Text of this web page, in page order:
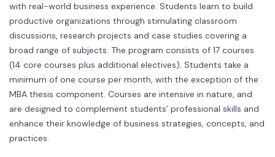
with real-world business experience. Students learn to build
productive organizations through stimulating classroom
discussions, research projects and case studies covering a
broad range of subjects. The program consists of 17 courses
(14 core courses plus additional electives). Students take a
minimum of one course per month, with the exception of the
MBA thesis component. Courses are intensive in nature, and
are designed to complement students’ professional skills and
enhance their knowledge of business strategies, concepts, and
practices.